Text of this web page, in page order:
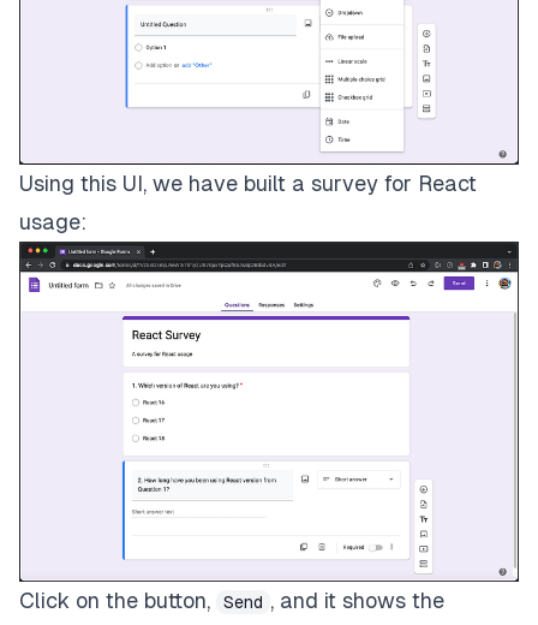
Using this UI, we have built a survey for React
usage:
Click on the button, Send , and it shows the